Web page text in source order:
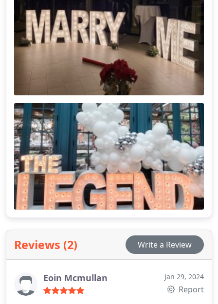
Reviews (2) Write a Review
Eoin Mcmullan Jan 29, 2024
Report